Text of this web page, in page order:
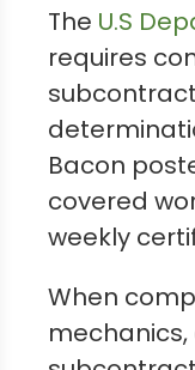
The U.S
requires
Bacon
covered
weekly
When